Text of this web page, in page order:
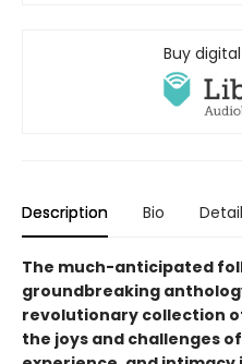
Buy
Description Bio
The much-anticipated
groundbreaking
revolutionary collection
the joys and challenges